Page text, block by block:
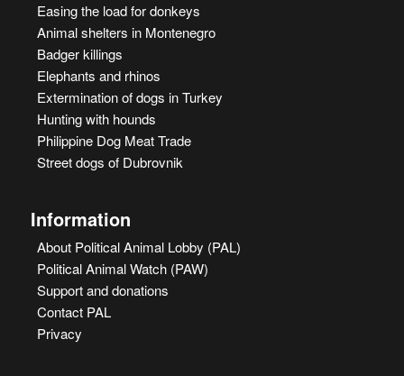
Easing the load for donkeys
Animal shelters in Montenegro
Badger killings
Elephants and rhinos
Extermination of dogs in Turkey
Hunting with hounds
Philippine Dog Meat Trade
Street dogs of Dubrovnik
Information
About Political Animal Lobby (PAL)
Political Animal Watch (PAW)
Support and donations
Contact PAL
Privacy